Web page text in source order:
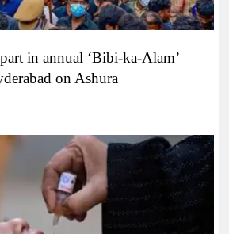
in annual ‘Bibi-ka-Alam’
on Ashura